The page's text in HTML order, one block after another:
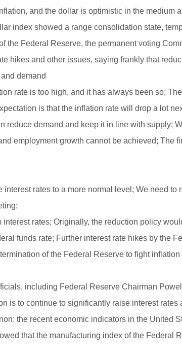
and the dollar is optimistic in the medium
index showed a range consolidation state,
the Federal Reserve, the permanent voting
hikes and other issues, saying frankly that
demand
rate is too high, and it has always been so;
is that the inflation rate will drop a lot
reduce demand and keep it in line with supply;
employment growth cannot be achieved; The
rates to a more normal level; We need to
rates; Originally, the reduction policy
funds rate; Further interest rate hikes by the
of the Federal Reserve to fight
including Federal Reserve Chairman
is to continue to significantly raise interest rates
the recent economic indicators in the United
that the manufacturing index of the Federal